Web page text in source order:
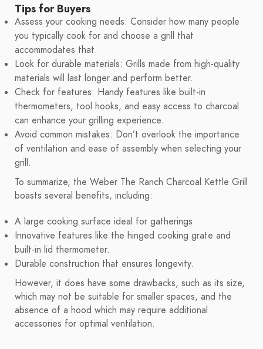
Tips for Buyers
Assess your cooking needs: Consider how many people
you typically cook for and choose a grill that
accommodates that.
Look for durable materials: Grills made from high-quality
materials will last longer and perform better.
Check for features: Handy features like built-in
thermometers, tool hooks, and easy access to charcoal
can enhance your grilling experience.
Avoid common mistakes: Don’t overlook the importance
of ventilation and ease of assembly when selecting your
grill.
To summarize, the Weber The Ranch Charcoal Kettle Grill
boasts several benefits, including:
A large cooking surface ideal for gatherings.
Innovative features like the hinged cooking grate and
built-in lid thermometer.
Durable construction that ensures longevity.
However, it does have some drawbacks, such as its size,
which may not be suitable for smaller spaces, and the
absence of a hood which may require additional
accessories for optimal ventilation.